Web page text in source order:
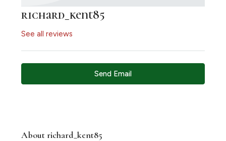
richard_kent85
See all reviews
Send Email
About richard_kent85